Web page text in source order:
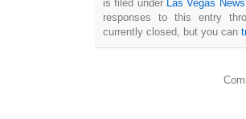
is filed under Las Vegas News
responses to this entry
currently closed, but you can